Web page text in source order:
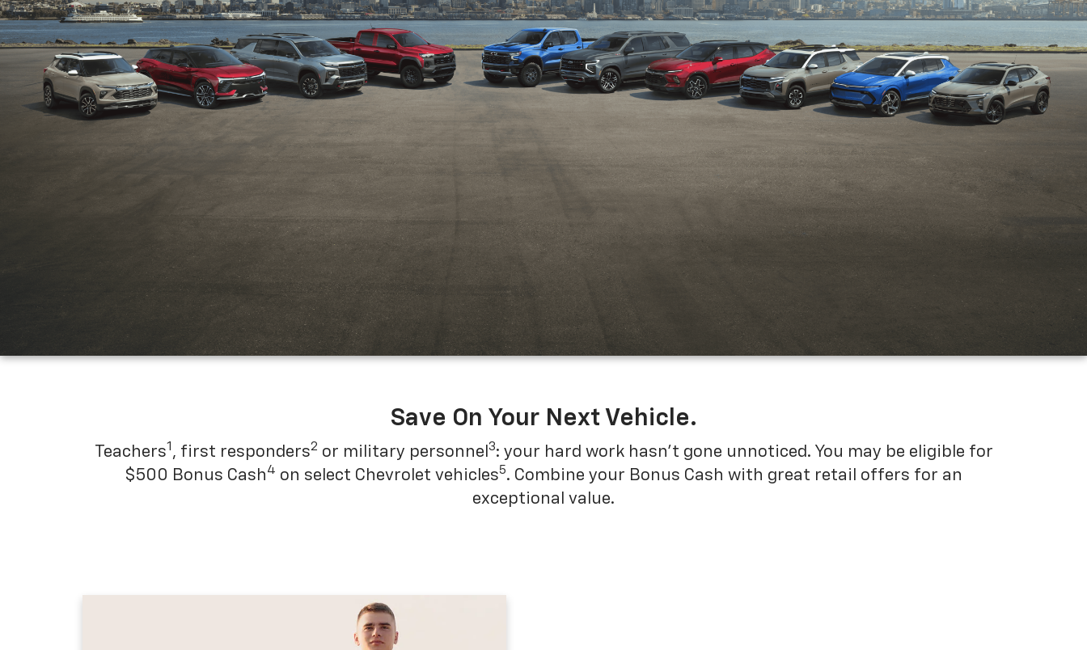
Save On Your Next Vehicle.
Teachers1 , first responders2 or military personnel 3: your hard work hasn't gone unnoticed. You may be eligible for
$500 Bonus Cash 4 on select Chevrolet vehicles5. Combine your Bonus Cash with great retail offers for an
exceptional value.